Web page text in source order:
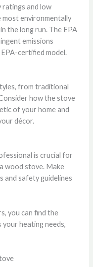
and low
most environmentally
the long run. The EPA
emissions
certified model.
from traditional
how the stove
of your home and
décor.
is crucial for
wood stove. Make
and safety guidelines
you can find the
heating needs,